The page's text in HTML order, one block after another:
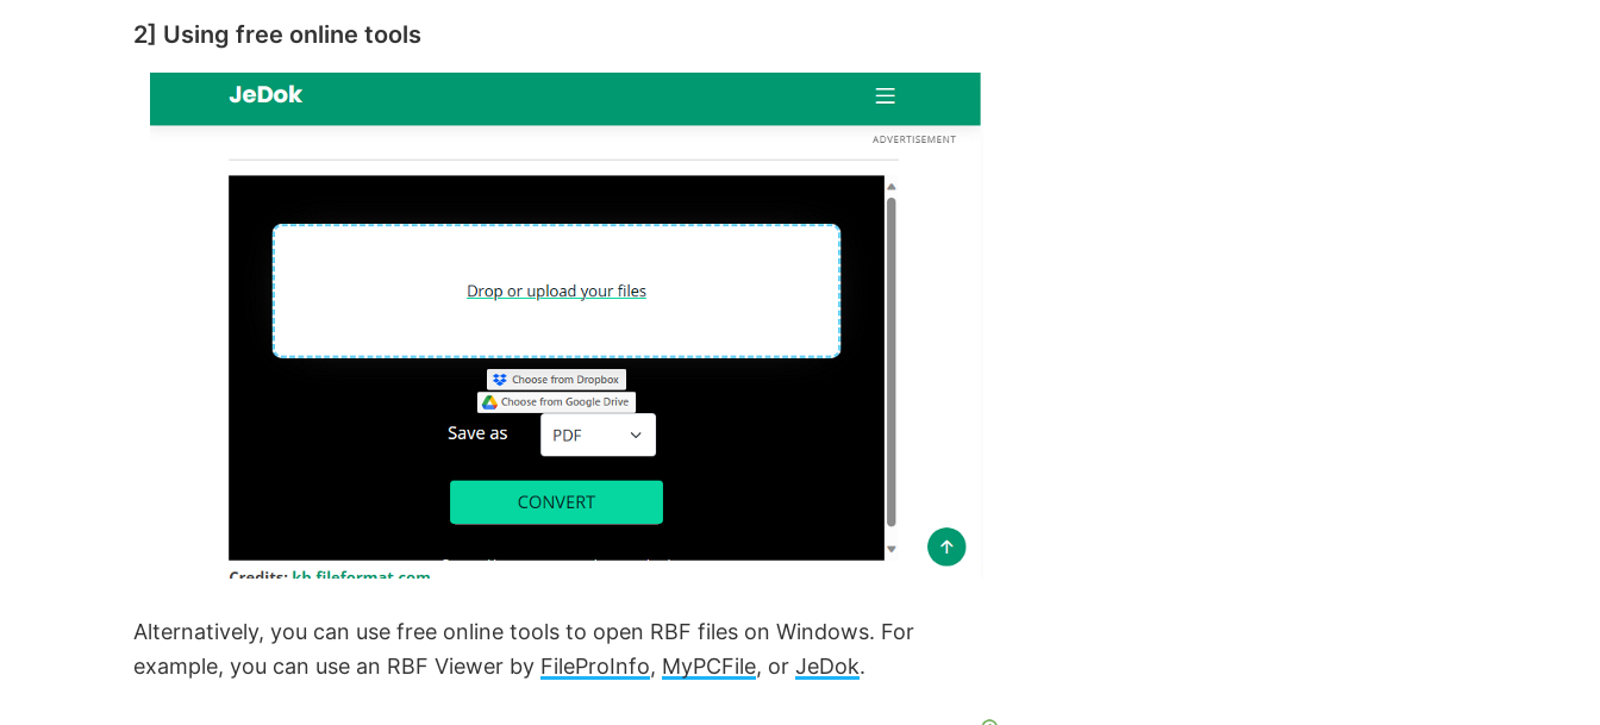
2] Using free online tools
Alternatively, you can use free online tools to open RBF files on Windows. For
example, you can use an RBF Viewer by FileProInfo, MyPCFile, or JeDok.